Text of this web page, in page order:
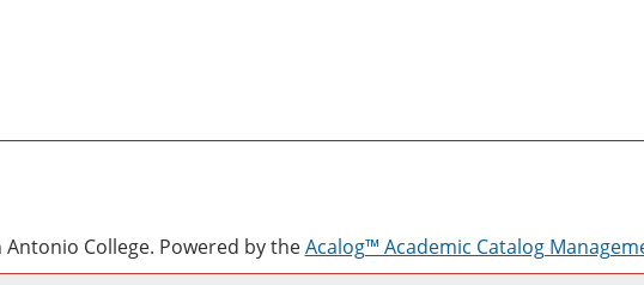
Antonio College. Powered by theAcalog™ Academic Catalog